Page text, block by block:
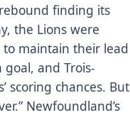
finding its
the Lions were
maintain their lead
and Trois-
scoring chances. But
Newfoundland’s